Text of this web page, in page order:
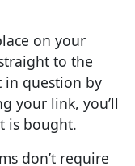
on your
to the
in question by
your link, you’ll
is bought.
don’t require